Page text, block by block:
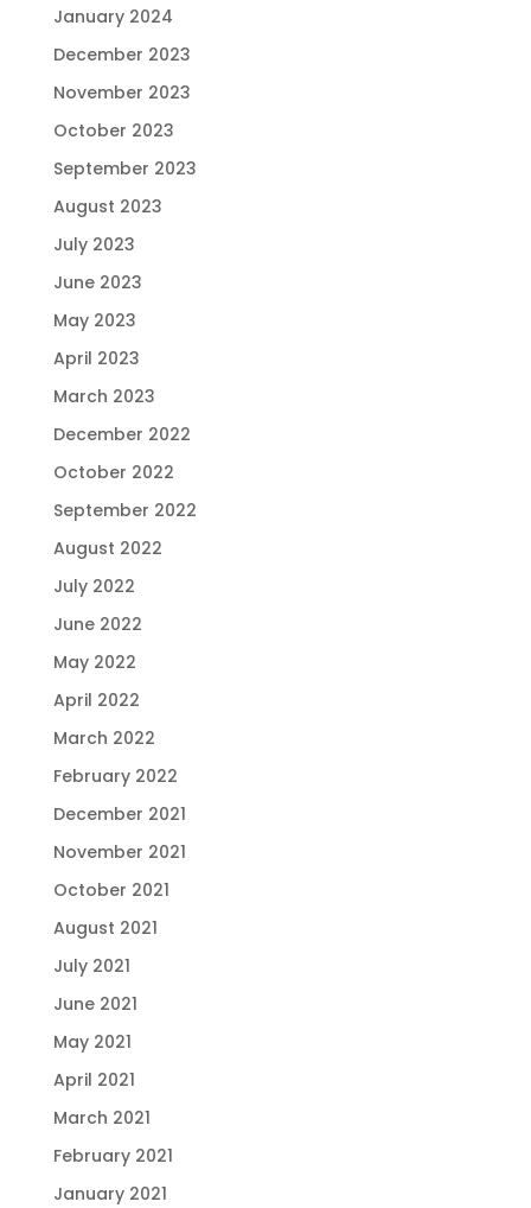
January 2024
December 2023
November 2023
October 2023
September 2023
August 2023
July 2023
June 2023
May 2023
April 2023
March 2023
December 2022
October 2022
September 2022
August 2022
July 2022
June 2022
May 2022
April 2022
March 2022
February 2022
December 2021
November 2021
October 2021
August 2021
July 2021
June 2021
May 2021
April 2021
March 2021
February 2021
January 2021